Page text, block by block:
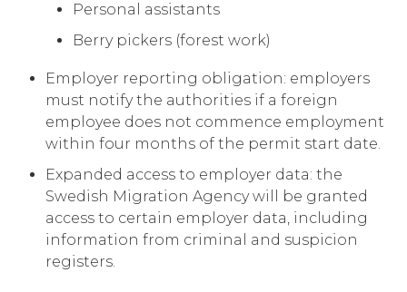
Personal assistants
Berry pickers (forest work)
Employer reporting obligation: employers
must notify the authorities if a foreign
employee does not commence employment
within four months of the permit start date.
Expanded access to employer data: the
Swedish Migration Agency will be granted
access to certain employer data, including
information from criminal and suspicion
registers.